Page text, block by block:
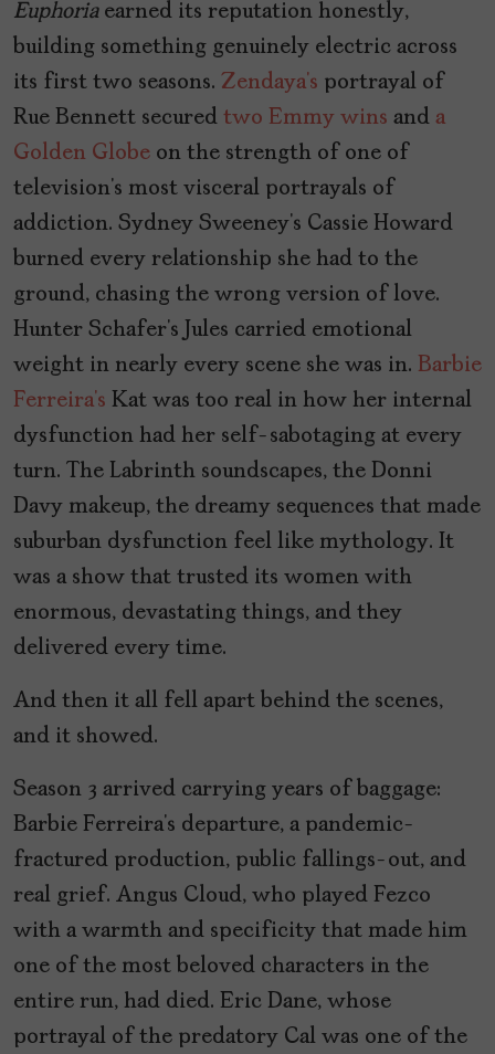
Euphoriaearned its reputation honestly,
building something genuinely electric across
its first two seasons. Zendaya’s portrayal of
Rue Bennett secured two Emmy wins and a
Golden Globe on the strength of one of
television’s most visceral portrayals of
addiction. Sydney Sweeney’s Cassie Howard
burned every relationship she had to the
ground, chasing the wrong version of love.
Hunter Schafer’s Jules carried emotional
weight in nearly every scene she was in. Barbie
Ferreira’s Kat was too real in how her internal
dysfunction had her self-sabotaging at every
turn. The Labrinth soundscapes, the Donni
Davy makeup, the dreamy sequences that made
suburban dysfunction feel like mythology. It
was a show that trusted its women with
enormous, devastating things, and they
delivered every time.
And then it all fell apart behind the scenes,
and it showed.
Season 3 arrived carrying years of baggage:
Barbie Ferreira’s departure, a pandemic-
fractured production, public fallings-out, and
real grief. Angus Cloud, who played Fezco
with a warmth and specificity that made him
one of the most beloved characters in the
entire run, had died. Eric Dane, whose
portrayal of the predatory Cal was one of the